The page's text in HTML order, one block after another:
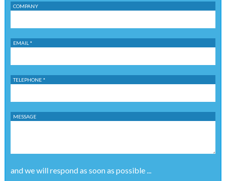
COMPANY
EMAIL *
TELEPHONE *
MESSAGE
and we will respond as soon as possible ...